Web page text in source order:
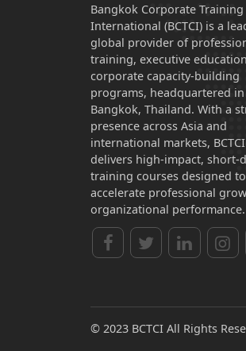
Bangkok Corporate Training
International (BCTCI) is a
global provider of
training, executive
corporate capacity-building
programs, headquartered in
Bangkok, Thailand. With a
presence across Asia and
international markets, BCTCI
delivers high-impact, short-
training courses designed to
accelerate professional
organizational performance.
© 2023 BCTCI All Rights